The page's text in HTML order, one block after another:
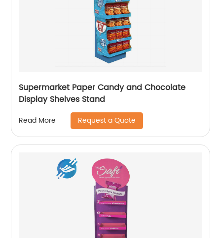
Supermarket Paper Candy and Chocolate
Display Shelves Stand
Read More Request a Quote